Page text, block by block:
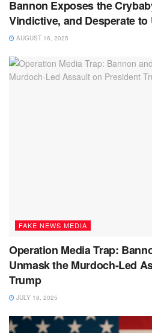
Bannon Exposes the
Vindictive, and Desperate
AUGUST 16, 2025
FAKE NEWS MEDIA
Operation Media Trap:
Unmask the Murdoch-Led
Trump
JULY 18, 2025